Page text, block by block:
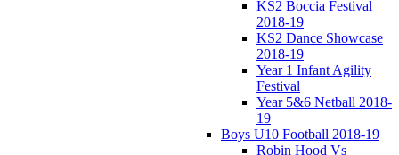
KS2 Boccia Festival
2018-19
KS2 Dance Showcase
2018-19
Year 1 Infant Agility
Festival
Year 5&6 Netball 2018-
19
Boys U10 Football 2018-19
Robin Hood Vs